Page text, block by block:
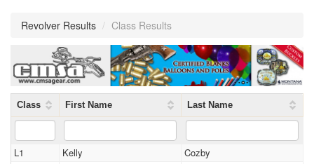
Revolver Results / Class Results
Class First Name Last Name
L1 Kelly
Cozby